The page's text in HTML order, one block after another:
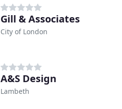
Gill & Associates
City of London
A&S Design
Lambeth